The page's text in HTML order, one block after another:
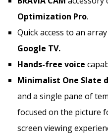
Optimization Pro.
Quick access to an
Google TV.
Hands-free voice
Minimalist One Slate
and a single pane of
focused on the picture
screen viewing